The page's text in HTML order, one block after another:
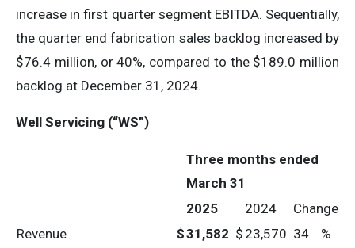
increase in first quarter segment EBITDA. Sequentially,
the quarter end fabrication sales backlog increased by
$76.4 million, or 40%, compared to the $189.0 million
backlog at December 31, 2024.
Well Servicing (“WS”)
Three months ended
March 31
2025
2024
Change
Revenue
$31,582 $ 23,570 34
%